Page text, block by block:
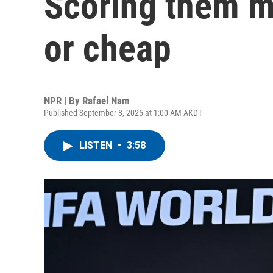
or cheap
NPR | By Rafael Nam
Published September 8, 2025 at 1:00 AM AKDT
LISTEN • 3:58